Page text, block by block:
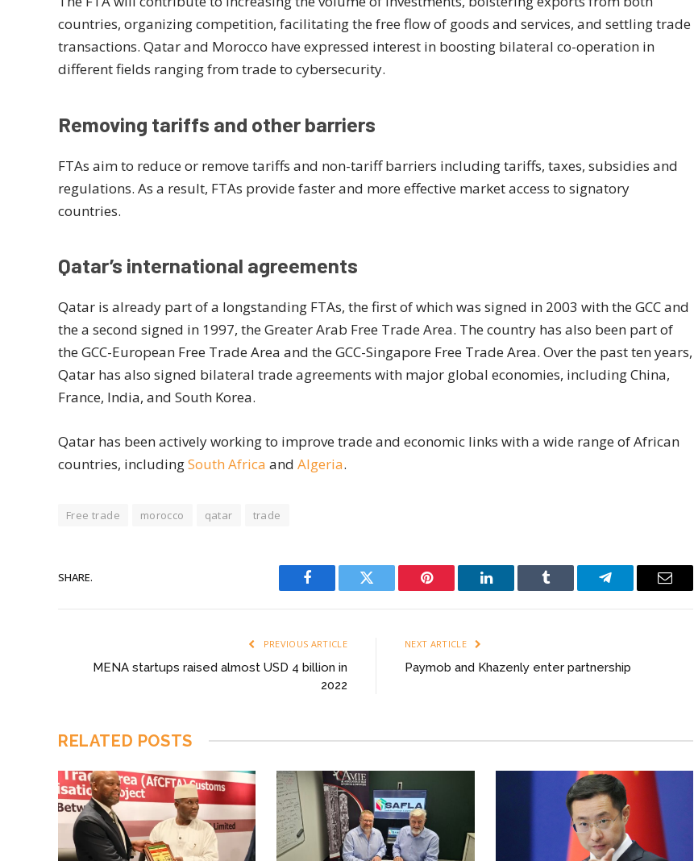
countries, organizing competition, facilitating the free flow of goods and services, and settling trade
transactions. Qatar and Morocco have expressed interest in boosting bilateral co-operation in
different fields ranging from trade to cybersecurity.
Removing tariffs and other barriers
FTAs aim to reduce or remove tariffs and non-tariff barriers including tariffs, taxes, subsidies and
regulations. As a result, FTAs provide faster and more effective market access to signatory
countries.
Qatar’s international agreements
Qatar is already part of a longstanding FTAs, the first of which was signed in 2003 with the GCC and
the a second signed in 1997, the Greater Arab Free Trade Area. The country has also been part of
the GCC-European Free Trade Area and the GCC-Singapore Free Trade Area. Over the past ten years,
Qatar has also signed bilateral trade agreements with major global economies, including China,
France, India, and South Korea.
Qatar has been actively working to improve trade and economic links with a wide range of African
countries, includingSouth Africa and Algeria.
Free trade morocco qatar trade
SHARE.
Facebook Twitter Pinterest LinkedIn Tumblr Telegram Email
PREVIOUS ARTICLE
MENA startups raised almost USD 4 billion in
2022
NEXT ARTICLE
Paymob and Khazenly enter partnership
RELATED POSTS